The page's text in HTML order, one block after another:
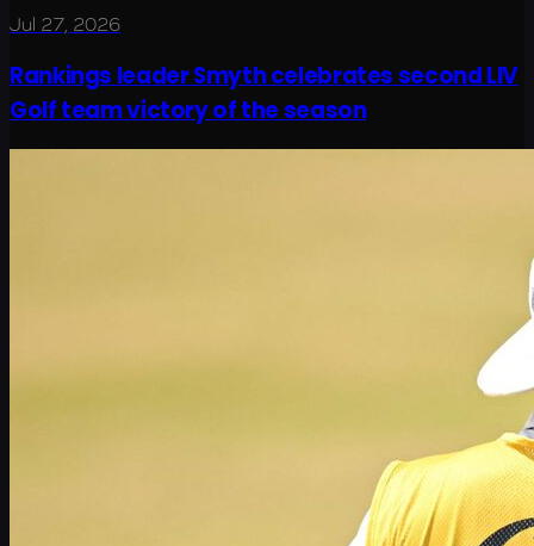
Jul 27, 2026
Rankings leader Smyth celebrates second LIV
Golf team victory of the season